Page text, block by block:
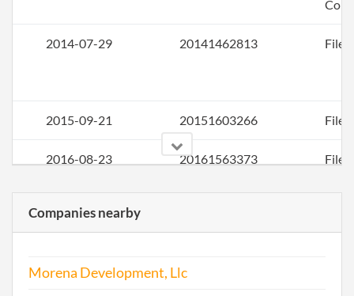
2014-07-29 20141462813 File
2015-09-21 20151603266 File
2016-08-23 20161563373 File
2016-12-07 20161831608
Companies nearby
Morena Development, Llc